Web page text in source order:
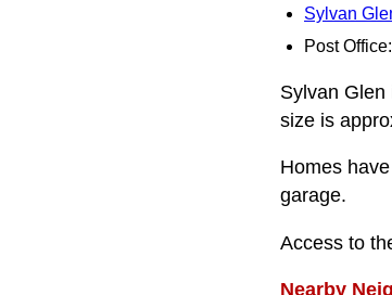
Sylvan
Post
Sylvan
size is
Homes
garage.
Access to
Nearby